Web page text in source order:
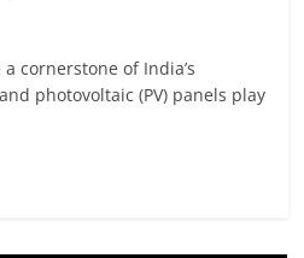
cornerstone of India’s
photovoltaic (PV) panels play